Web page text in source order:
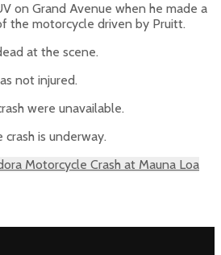
on Grand Avenue when he made a
the motorcycle driven by Pruitt.
at the scene.
not injured.
were unavailable.
is underway.
Motorcycle Crash at Mauna Loa